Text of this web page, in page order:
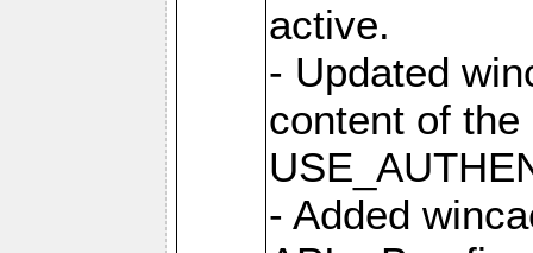
active.
- Updated
content of
- Added